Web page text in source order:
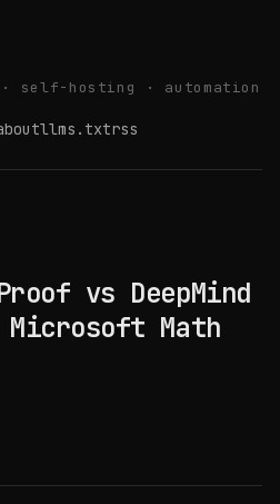
· self-hosting · automation
llms.txtrss
vs DeepMind
Math